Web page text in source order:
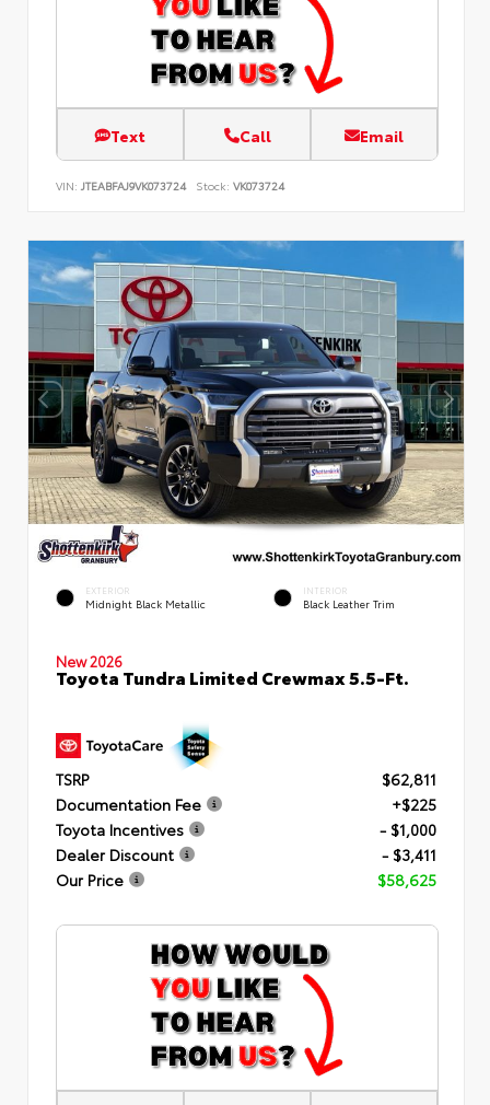
Text Call Email
VIN: JTEABFAJ9VK073724 Stock: VK073724
EXTERIOR
Midnight Black Metallic
INTERIOR
Black Leather Trim
New 2026
Toyota Tundra Limited Crewmax 5.5-Ft.
TSRP
$62,811
Documentation Fee
+$225
Toyota Incentives
- $1,000
Dealer Discount
- $3,411
Our Price
$58,625